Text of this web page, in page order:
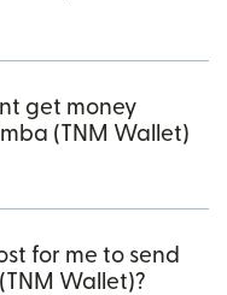
get money
(TNM Wallet)
for me to send
Wallet)?